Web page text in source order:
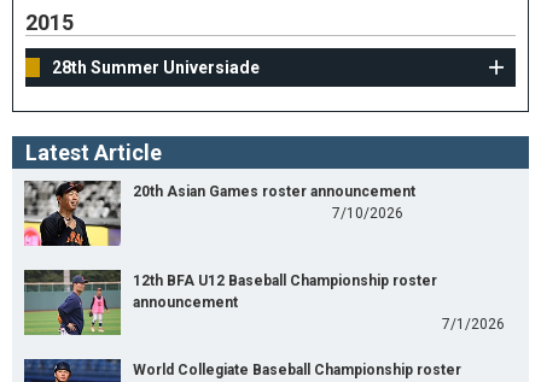
2015
28th Summer Universiade
Latest Article
20th Asian Games roster announcement
7/10/2026
12th BFA U12 Baseball Championship roster
announcement
7/1/2026
World Collegiate Baseball Championship roster